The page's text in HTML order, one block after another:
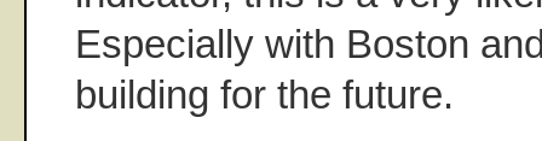
Especially with Boston
building for the future.